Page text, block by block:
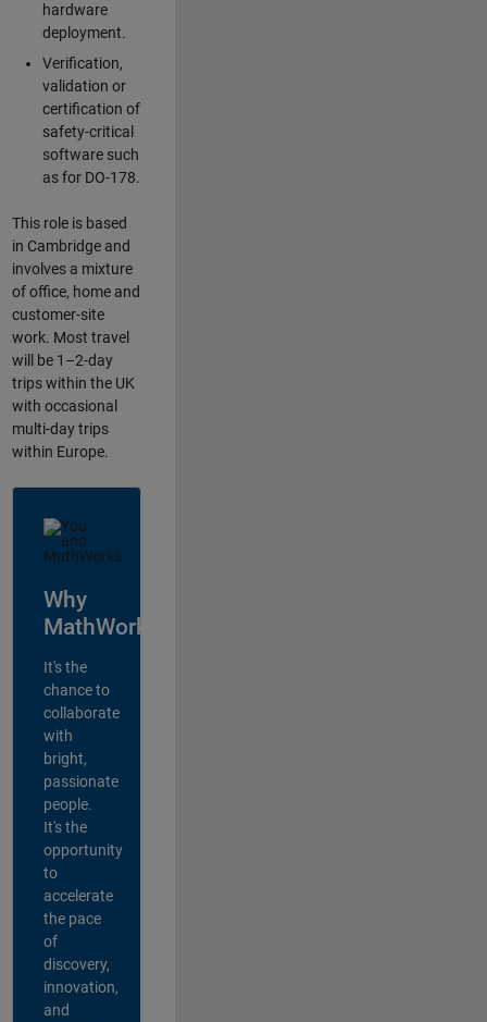
hardware
deployment.
Verification,
validation or
certification of
safety-critical
software such
as for DO-178.
This role is based
in Cambridge and
involves a mixture
of office, home and
customer-site
work. Most travel
will be 1–2-day
trips within the UK
with occasional
multi-day trips
within Europe.
Why
MathWorks?
It's the
chance to
collaborate
with
bright,
passionate
people.
It's the
opportunity
to
accelerate
the pace
of
discovery,
innovation,
and